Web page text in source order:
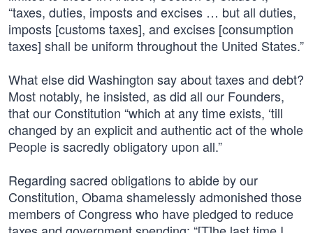
“taxes, duties, imposts and excises … but all duties,
imposts [customs taxes], and excises [consumption
taxes] shall be uniform throughout the United States.”
What else did Washington say about taxes and debt?
Most notably, he insisted, as did all our Founders,
that our Constitution “which at any time exists, ‘till
changed by an explicit and authentic act of the whole
People is sacredly obligatory upon all.”
Regarding sacred obligations to abide by our
Constitution, Obama shamelessly admonished those
members of Congress who have pledged to reduce